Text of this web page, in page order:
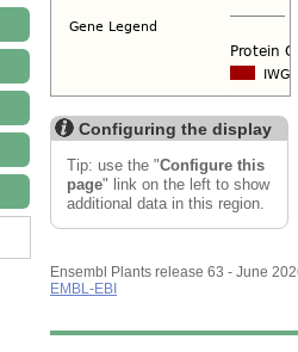
Configuring the display
Tip: use the "Configure this
page" link on the left to show
additional data in this region.
Ensembl Plants release 63 - June
EMBL-EBI